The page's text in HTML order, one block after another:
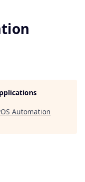
Automation